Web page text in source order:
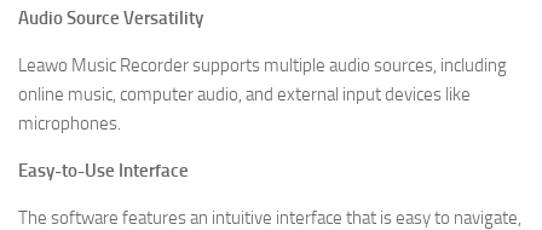
Audio Source Versatility
Leawo Music Recorder supports multiple audio sources, including
online music, computer audio, and external input devices like
microphones.
Easy-to-Use Interface
The software features an intuitive interface that is easy to navigate,